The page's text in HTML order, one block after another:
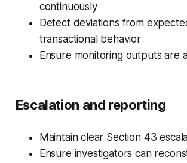
continuously
Detect deviations from
transactional behavior
Ensure monitoring outputs are
Escalation and reporting
Maintain clear Section 43
Ensure investigators can